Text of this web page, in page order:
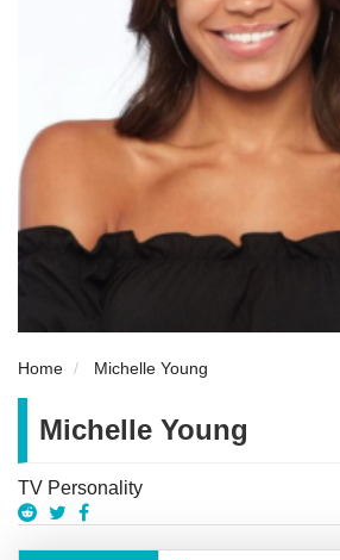
Home Michelle Young
Michelle Young
TV Personality